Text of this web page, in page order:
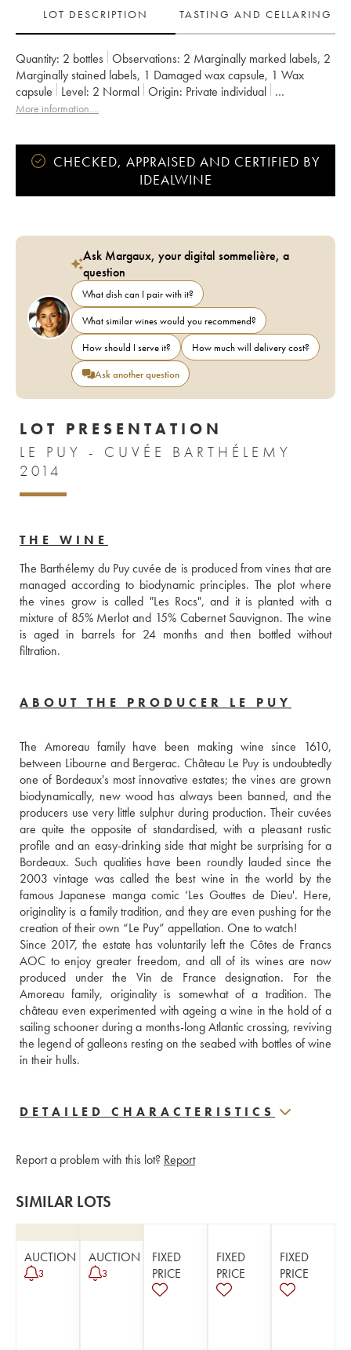
LOT DESCRIPTION
TASTING AND CELLARING
Quantity: 2 bottles Observations: 2 Marginally marked labels, 2
Marginally stained labels, 1 Damaged wax capsule, 1 Wax
capsule
Level: 2 Normal Origin:
private individual
Recoverable VAT:
Owner: Jean-Pierre et Pascal Amoreau
More information....
CHECKED, APPRAISED AND CERTIFIED BY
IDEALWINE
Ask Margaux, your digital sommelière, a
question
What dish can I pair with it?
What similar wines would you recommend?
How should I serve it?
How much will delivery cost?
Ask another question
LOT PRESENTATION
LE PUY - CUVÉE BARTHÉLEMY
2014
THE WINE
The Barthélemy du Puy cuvée de is produced from vines that are
managed according to biodynamic principles. The plot where
the vines grow is called "Les Rocs", and it is planted with a
mixture of 85% Merlot and 15% Cabernet Sauvignon. The wine
is aged in barrels for 24 months and then bottled without
filtration.
ABOUT THE PRODUCER LE PUY
The Amoreau family have been making wine since 1610,
between Libourne and Bergerac. Château Le Puy is undoubtedly
one of Bordeaux's most innovative estates; the vines are grown
biodynamically, new wood has always been banned, and the
producers use very little sulphur during production. Their cuvées
are quite the opposite of standardised, with a pleasant rustic
profile and an easy-drinking side that might be surprising for a
Bordeaux. Such qualities have been roundly lauded since the
2003 vintage was called the best wine in the world by the
famous Japanese manga comic ‘Les Gouttes de Dieu'. Here,
originality is a family tradition, and they are even pushing for the
creation of their own “Le Puy” appellation. One to watch!
Since 2017, the estate has voluntarily left the Côtes de Francs
AOC to enjoy greater freedom, and all of its wines are now
produced under the Vin de France designation. For the
Amoreau family, originality is somewhat of a tradition. The
château even experimented with ageing a wine in the hold of a
sailing schooner during a months-long Atlantic crossing, reviving
the legend of galleons resting on the seabed with bottles of wine
in their hulls.
DETAILED CHARACTERISTICS
Report a problem with this lot? Report
SIMILAR LOTS
AUCTION
3
AUCTION
3
FIXED
PRICE
FIXED
PRICE
FIXED
PRICE